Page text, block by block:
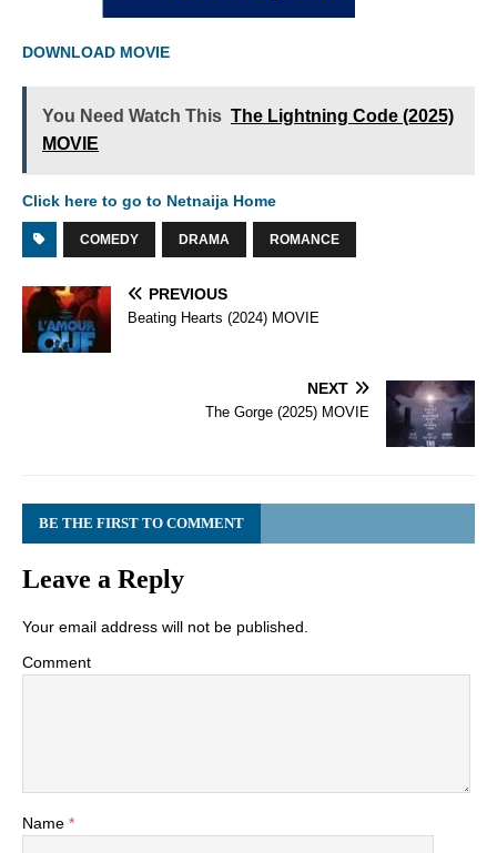
DOWNLOAD MOVIE
You Need Watch This The Lightning Code (2025)
MOVIE
Click here to go to Netnaija Home
COMEDY DRAMA ROMANCE
PREVIOUS
Beating Hearts (2024) MOVIE
NEXT
The Gorge (2025) MOVIE
BE THE FIRST TO COMMENT
Leave a Reply
Your email address will not be published.
Comment
Name *